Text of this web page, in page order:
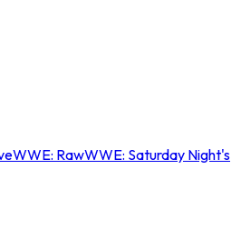
WWE: RawWWE: Saturday Night's